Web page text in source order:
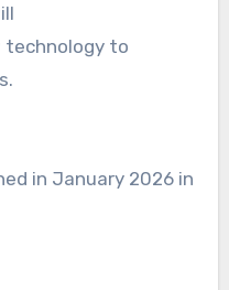
to
in January 2026 in